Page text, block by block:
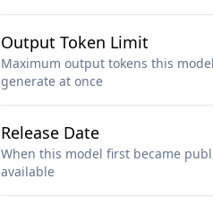
Output Token Limit
Maximum output tokens this
generate at once
Release Date
When this model first became
available